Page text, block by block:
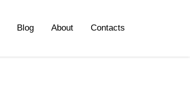
Blog About Contacts